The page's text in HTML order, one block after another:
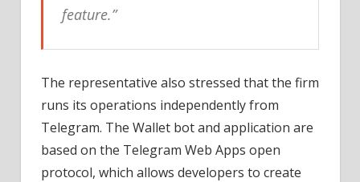
feature.”
The representative also stressed that the firm
runs its operations independently from
Telegram. The Wallet bot and application are
based on the Telegram Web Apps open
protocol, which allows developers to create